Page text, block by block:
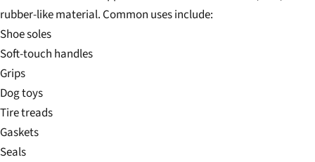
rubber-like material. Common uses include:
Shoe soles
Soft-touch handles
Grips
Dog toys
Tire treads
Gaskets
Seals